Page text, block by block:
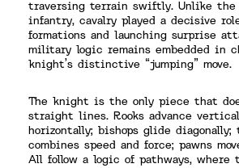
traversing terrain swiftly. Unlike the
infantry, cavalry played a decisive
formations and launching surprise
military logic remains embedded in
knight’s distinctive “jumping” move.
The knight is the only piece that
straight lines. Rooks advance
horizontally; bishops glide diagonally;
combines speed and force; pawns
All follow a logic of pathways, where